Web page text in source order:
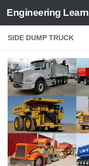
Skip to content
Engineering Learn
SIDE DUMP TRUCK